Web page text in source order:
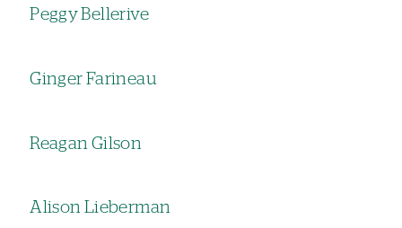
Peggy Bellerive
Ginger Farineau
Reagan Gilson
Alison Lieberman